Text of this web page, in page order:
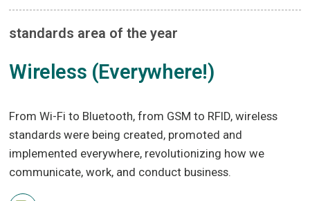
standards area of the year
Wireless (Everywhere!)
From Wi-Fi to Bluetooth, from GSM to RFID, wireless
standards were being created, promoted and
implemented everywhere, revolutionizing how we
communicate, work, and conduct business.